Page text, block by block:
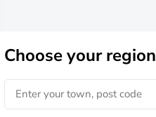
Chooseyour region